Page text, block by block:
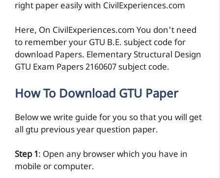
right paper easily with CivilExperiences.com
Here, On CivilExperiences.com You don't need
to remember your GTU B.E. subject code for
download Papers. Elementary Structural Design
GTU Exam Papers 2160607 subject code.
How To Download GTU Paper
Below we write guide for you so that you will get
all gtu previous year question paper.
Step 1: Open any browser which you have in
mobile or computer.